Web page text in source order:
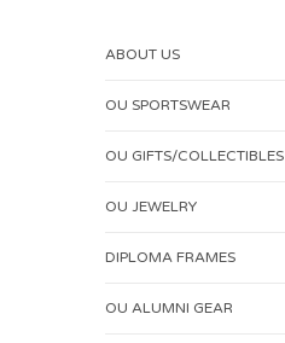
ABOUT US
OU SPORTSWEAR
OU GIFTS/COLLECTIBLES
OU JEWELRY
DIPLOMA FRAMES
OU ALUMNI GEAR